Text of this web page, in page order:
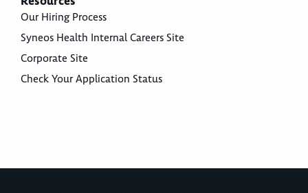
Our Hiring Process
Syneos Health Internal Careers Site
Corporate Site
Check Your Application Status